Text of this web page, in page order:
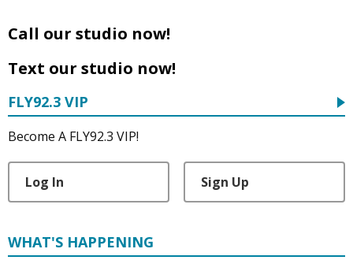
Call our studio now!
Text our studio now!
FLY92.3 VIP
Become A FLY92.3 VIP!
Log In Sign Up
WHAT'S HAPPENING